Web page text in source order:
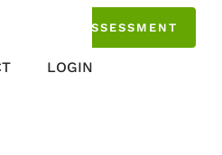
TAKE THE ASSESSMENT
LOGIN